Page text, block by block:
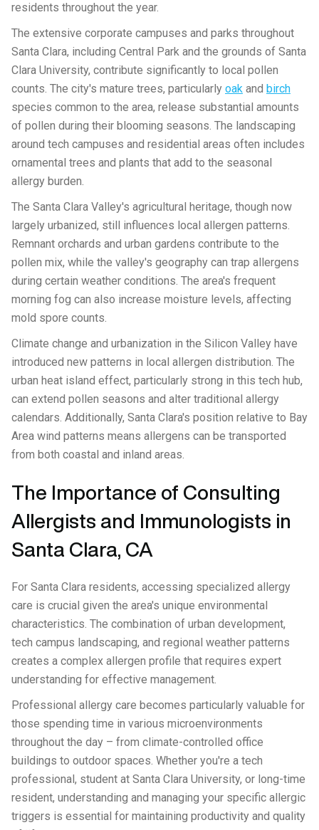
residents throughout the year.
The extensive corporate campuses and parks throughout
Santa Clara, including Central Park and the grounds of Santa
Clara University, contribute significantly to local pollen
counts. The city's mature trees, particularly oak and birch
species common to the area, release substantial amounts
of pollen during their blooming seasons. The landscaping
around tech campuses and residential areas often includes
ornamental trees and plants that add to the seasonal
allergy burden.
The Santa Clara Valley's agricultural heritage, though now
largely urbanized, still influences local allergen patterns.
Remnant orchards and urban gardens contribute to the
pollen mix, while the valley's geography can trap allergens
during certain weather conditions. The area's frequent
morning fog can also increase moisture levels, affecting
mold spore counts.
Climate change and urbanization in the Silicon Valley have
introduced new patterns in local allergen distribution. The
urban heat island effect, particularly strong in this tech hub,
can extend pollen seasons and alter traditional allergy
calendars. Additionally, Santa Clara's position relative to Bay
Area wind patterns means allergens can be transported
from both coastal and inland areas.
The Importance of Consulting
Allergists and Immunologists in
Santa Clara, CA
For Santa Clara residents, accessing specialized allergy
care is crucial given the area's unique environmental
characteristics. The combination of urban development,
tech campus landscaping, and regional weather patterns
creates a complex allergen profile that requires expert
understanding for effective management.
Professional allergy care becomes particularly valuable for
those spending time in various microenvironments
throughout the day – from climate-controlled office
buildings to outdoor spaces. Whether you're a tech
professional, student at Santa Clara University, or long-time
resident, understanding and managing your specific allergic
triggers is essential for maintaining productivity and quality